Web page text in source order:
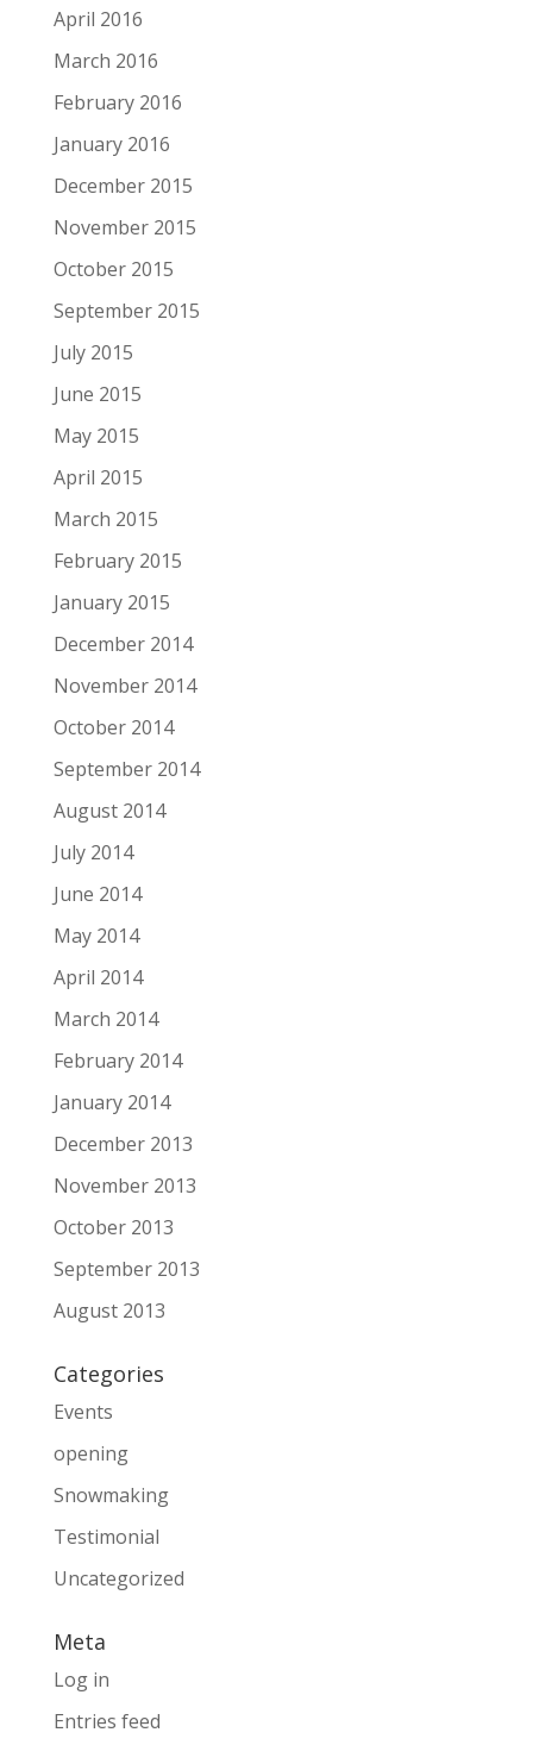
April 2016
March 2016
February 2016
January 2016
December 2015
November 2015
October 2015
September 2015
July 2015
June 2015
May 2015
April 2015
March 2015
February 2015
January 2015
December 2014
November 2014
October 2014
September 2014
August 2014
July 2014
June 2014
May 2014
April 2014
March 2014
February 2014
January 2014
December 2013
November 2013
October 2013
September 2013
August 2013
Categories
Events
opening
Snowmaking
Testimonial
Uncategorized
Meta
Log in
Entries feed